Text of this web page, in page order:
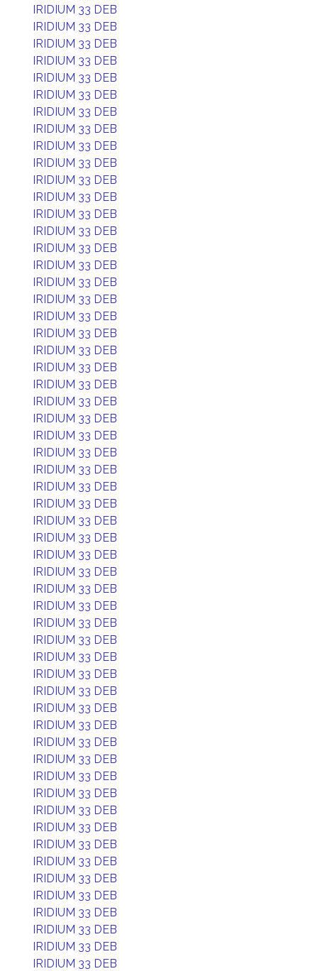
IRIDIUM 33 DEB
IRIDIUM 33 DEB
IRIDIUM 33 DEB
IRIDIUM 33 DEB
IRIDIUM 33 DEB
IRIDIUM 33 DEB
IRIDIUM 33 DEB
IRIDIUM 33 DEB
IRIDIUM 33 DEB
IRIDIUM 33 DEB
IRIDIUM 33 DEB
IRIDIUM 33 DEB
IRIDIUM 33 DEB
IRIDIUM 33 DEB
IRIDIUM 33 DEB
IRIDIUM 33 DEB
IRIDIUM 33 DEB
IRIDIUM 33 DEB
IRIDIUM 33 DEB
IRIDIUM 33 DEB
IRIDIUM 33 DEB
IRIDIUM 33 DEB
IRIDIUM 33 DEB
IRIDIUM 33 DEB
IRIDIUM 33 DEB
IRIDIUM 33 DEB
IRIDIUM 33 DEB
IRIDIUM 33 DEB
IRIDIUM 33 DEB
IRIDIUM 33 DEB
IRIDIUM 33 DEB
IRIDIUM 33 DEB
IRIDIUM 33 DEB
IRIDIUM 33 DEB
IRIDIUM 33 DEB
IRIDIUM 33 DEB
IRIDIUM 33 DEB
IRIDIUM 33 DEB
IRIDIUM 33 DEB
IRIDIUM 33 DEB
IRIDIUM 33 DEB
IRIDIUM 33 DEB
IRIDIUM 33 DEB
IRIDIUM 33 DEB
IRIDIUM 33 DEB
IRIDIUM 33 DEB
IRIDIUM 33 DEB
IRIDIUM 33 DEB
IRIDIUM 33 DEB
IRIDIUM 33 DEB
IRIDIUM 33 DEB
IRIDIUM 33 DEB
IRIDIUM 33 DEB
IRIDIUM 33 DEB
IRIDIUM 33 DEB
IRIDIUM 33 DEB
IRIDIUM 33 DEB